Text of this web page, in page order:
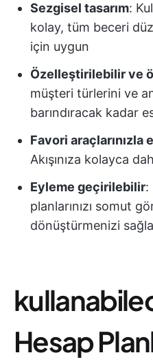
Sezgisel tasarım:
kolay, tüm beceri
için uygun
Özelleştirilebilir ve
müşteri türlerini ve
barındıracak kadar
Favori araçlarınızla
Akışınıza kolayca
Eyleme geçirilebilir:
planlarınızı somut
dönüştürmenizi
Hesap